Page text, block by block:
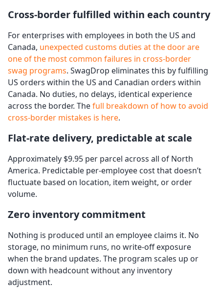
Cross-border fulfilled within each country
For enterprises with employees in both the US and
Canada, unexpected customs duties at the door are
one of the most common failures in cross-border
swag programs. SwagDrop eliminates this by fulfilling
US orders within the US and Canadian orders within
Canada. No duties, no delays, identical experience
across the border. Thefull breakdown of how to avoid
cross-border mistakes is here.
Flat-rate delivery, predictable at scale
Approximately $9.95 per parcel across all of North
America. Predictable per-employee cost that doesn’t
fluctuate based on location, item weight, or order
volume.
Zero inventory commitment
Nothing is produced until an employee claims it. No
storage, no minimum runs, no write-off exposure
when the brand updates. The program scales up or
down with headcount without any inventory
adjustment.